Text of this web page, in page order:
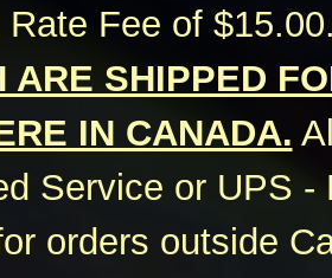
Rate Fee of
ARE SHIPPED
IN CANADA.
Service or UPS
orders outside